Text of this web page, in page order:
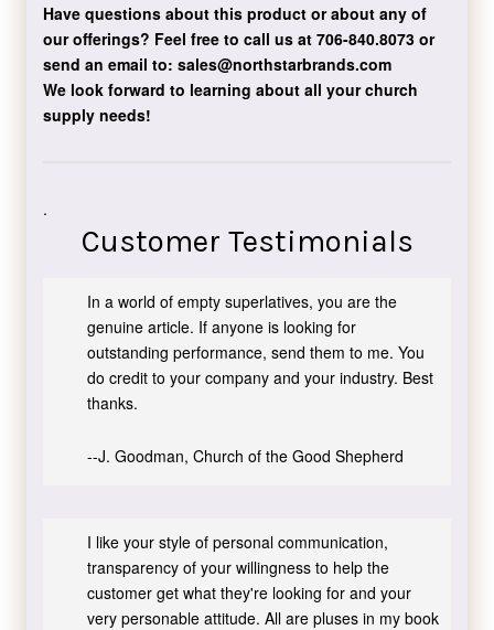
Have questions about this product or about any of
our offerings? Feel free to call us at 706-840.8073or
send an email to: sales@northstarbrands.com
We look forward to learning about all your church
supply needs!
.
Customer Testimonials
In a world of empty superlatives, you are the
genuine article. If anyone is looking for
outstanding performance, send them to me. You
do credit to your company and your industry. Best
thanks.
--J. Goodman, Church of the Good Shepherd
I like your style of personal communication,
transparency of your willingness to help the
customer get what they're looking for and your
very personable attitude. All are pluses in my book